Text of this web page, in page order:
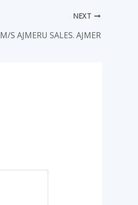
NEXT
M/S AJMERU SALES. AJMER